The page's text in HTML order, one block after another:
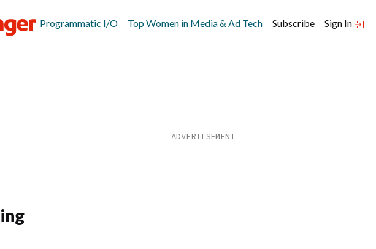
Programmatic I/O Top Women in Media & Ad Tech Subscribe Sign In